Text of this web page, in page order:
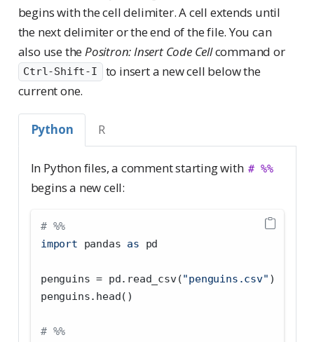
begins with the cell delimiter. A cell extends until
the next delimiter or the end of the file. You can
also use thePositron: Insert Code Cellcommand or
Ctrl-Shift-I
to insert a new cell below the
current one.
Python R
In Python files, a comment starting with # %%
begins a new cell:
# %%
import pandas as pd
penguins = pd.read_csv("penguins.csv" )
penguins.head()
# %%